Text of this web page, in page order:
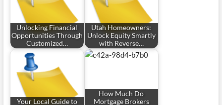
Unlocking Financial
Opportunities Through
Customized…
Utah Homeowners:
Unlock Equity Smartly
with Reverse…
Your Local Guide to
How Much Do
Mortgage Brokers